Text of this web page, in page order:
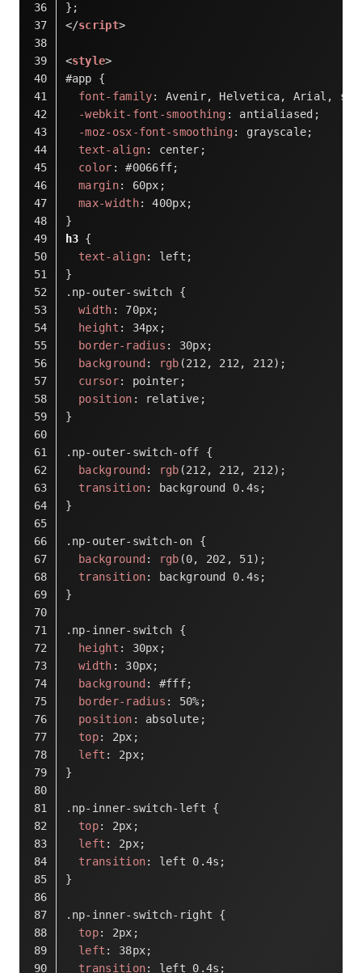
};
</script>
<style>
#app {
font-family: Avenir, Helvetica, Arial,
-webkit-font-smoothing : antialiased;
-moz-osx-font-smoothing: grayscale;
text-align: center;
color : #0066ff;
margin: 60px ;
max-width: 400px;
}
h3 {
text-align: left;
}
.np-outer-switch {
width : 70px;
height : 34px ;
border-radius : 30px;
background: rgb (212 , 212 , 212);
cursor: pointer;
position : relative;
}
.np-outer-switch-off {
background: rgb (212 , 212 , 212);
transition: background 0.4s ;
}
.np-outer-switch-on {
background: rgb (0, 202 , 51 );
transition: background 0.4s ;
}
.np-inner-switch {
height : 30px ;
width : 30px;
background: #fff;
border-radius : 50% ;
position : absolute;
top: 2px ;
left : 2px;
}
.np-inner-switch-left {
top: 2px ;
left : 2px;
transition: left 0.4s ;
}
.np-inner-switch-right {
top: 2px ;
left : 38px;
transition: left 0.4s ;